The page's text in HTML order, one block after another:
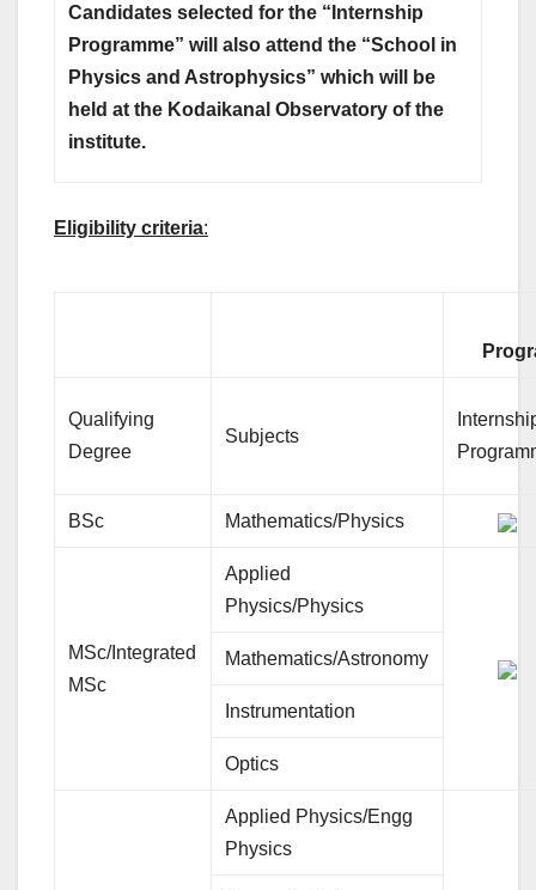
Candidates selected for the “Internship
Programme” will also attend the “School in
Physics and Astrophysics” which will be
held at the Kodaikanal Observatory of the
institute.
Eligibility criteria:
Qualifying
Degree
Subjects
BSc Mathematics/Physics
MSc/Integrated
MSc
Applied
Physics/Physics
Mathematics/Astronomy
Instrumentation
Optics
Applied Physics/Engg
Physics